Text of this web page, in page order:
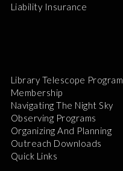
Liability Insurance
Library Telescope Program
Membership
Navigating The Night Sky
Observing Programs
Organizing And Planning
Outreach Downloads
Quick Links